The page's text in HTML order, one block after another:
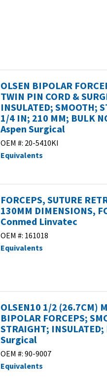
OLSEN BIPOLAR
TWIN PIN CORD &
INSULATED; SMOOTH;
1/4 IN; 210 MM; BULK
Aspen Surgical
OEM #: 20-5410KI
Equivalents
FORCEPS, SUTURE
130MM DIMENSIONS,
Conmed Linvatec
OEM #: 161018
Equivalents
OLSEN10 1/2 (26.7CM)
BIPOLAR FORCEPS;
STRAIGHT; INSULATED;
Surgical
OEM #: 90-9007
Equivalents